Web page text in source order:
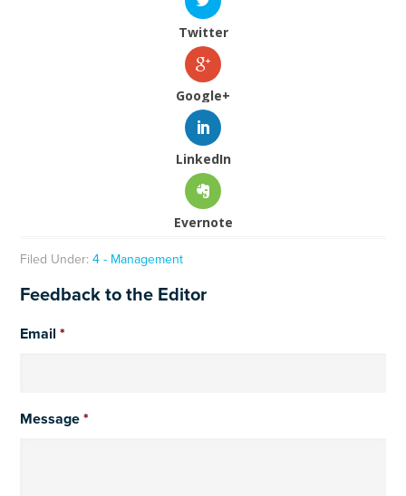
Twitter
Google+
LinkedIn
Evernote
Filed Under:4 - Management
Feedback to the Editor
Email *
Message *